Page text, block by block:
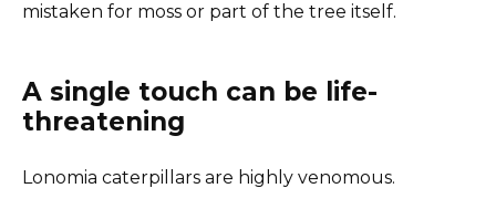
mistaken for moss or part of the tree itself.
A single touch can be life-
threatening
Lonomia caterpillars are highly venomous.